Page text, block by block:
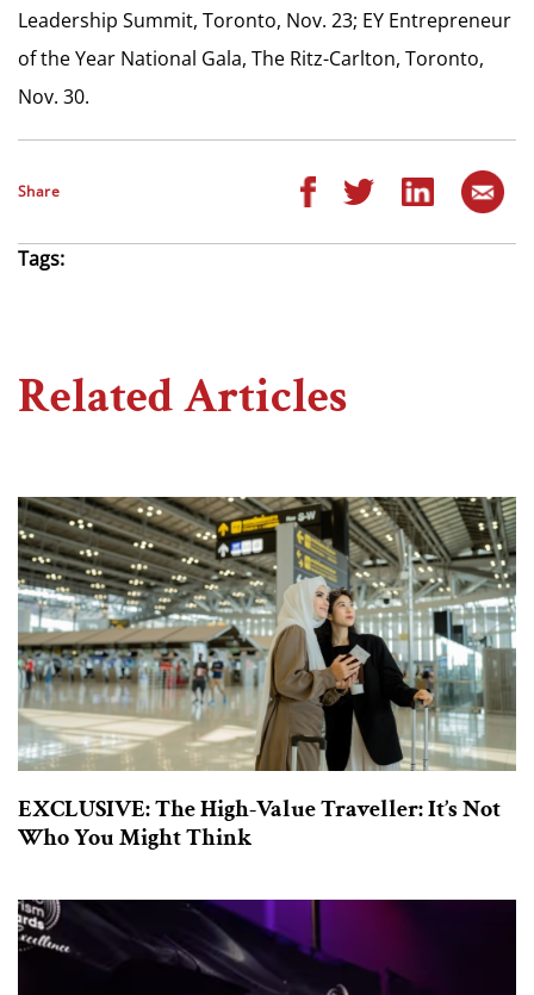
Leadership Summit, Toronto, Nov. 23; EY Entrepreneur
of the Year National Gala, The Ritz-Carlton, Toronto,
Nov. 30.
Share
Tags:
Related Articles
EXCLUSIVE: The High-Value Traveller: It’s Not
Who You Might Think